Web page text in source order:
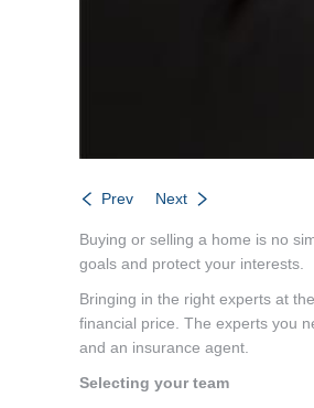
Prev Next
Buying or selling a home is no
goals and protect your interests.
Bringing in the right experts at
financial price. The experts you
and an insurance agent.
Selecting your team